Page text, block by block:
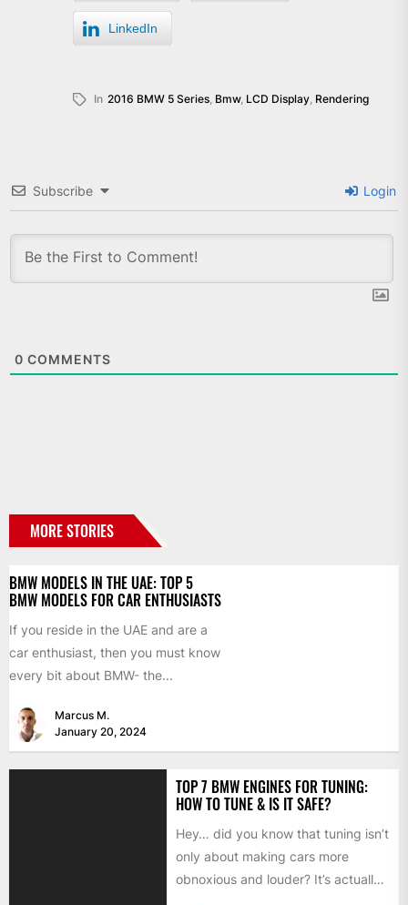
LinkedIn
In 2016 BMW 5 Series Bmw, LCD Display Rendering
Subscribe Login
0 COMMENTS
MORE STORIES
BMW MODELS IN THE UAE: TOP 5
BMW MODELS FOR CAR ENTHUSIASTS
If you reside in the UAE and are a
car enthusiast, then you must know
every bit about BMW- the...
Marcus M.
January 20, 2024
TOP 7 BMW ENGINES FOR TUNING:
HOW TO TUNE & IS IT SAFE?
Hey… did you know that tuning isn’t
only about making cars more
obnoxious and louder? It’s actually